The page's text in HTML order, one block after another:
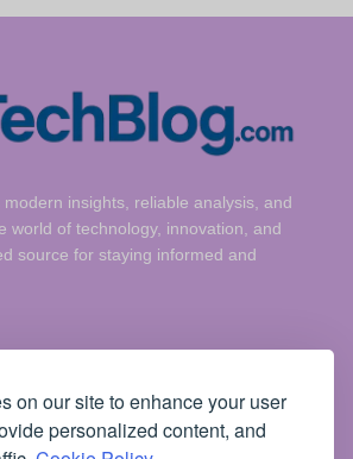
on our site to enhance your user
personalized content, and
insights, reliable analysis, and
world of technology, innovation, and
source for staying informed and